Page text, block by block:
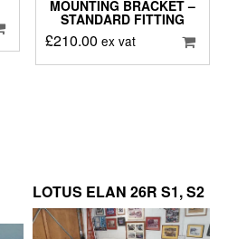
MOUNTING BRACKET –
STANDARD FITTING
£210.00 ex vat
LOTUS ELAN 26R S1, S2